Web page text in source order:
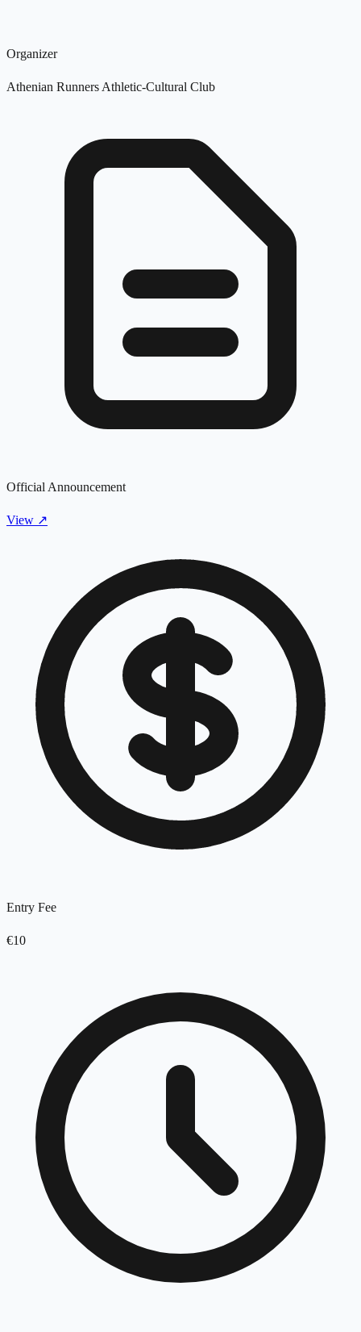
Organizer
Athenian Runners Athletic-Cultural Club
Official Announcement
View ↗
Entry Fee
€10